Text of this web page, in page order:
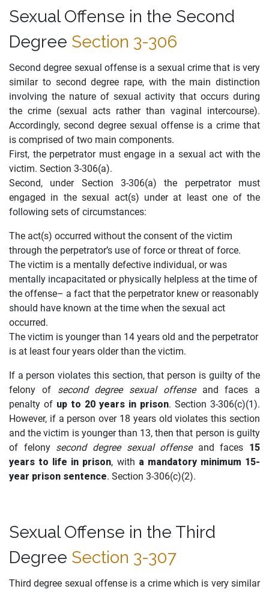
Sexual Offense in the Second
Degree Section 3-306
Second degree sexual offense is a sexual crime that is very
similar to second degree rape, with the main distinction
involving the nature of sexual activity that occurs during
the crime (sexual acts rather than vaginal intercourse).
Accordingly, second degree sexual offense is a crime that
is comprised of two main components.
First, the perpetrator must engage in a sexual act with the
victim. Section 3-306(a).
Second, under Section 3-306(a) the perpetrator must
engaged in the sexual act(s) under at least one of the
following sets of circumstances:
The act(s) occurred without the consent of the victim
through the perpetrator’s use of force or threat of force.
The victim is a mentally defective individual, or was
mentally incapacitated or physically helpless at the time of
the offense– a fact that the perpetrator knew or reasonably
should have known at the time when the sexual act
occurred.
The victim is younger than 14 years old and the perpetrator
is at least four years older than the victim.
If a person violates this section, that person is guilty of the
felony of second degree sexual offenseand faces a
penalty of up to 20 years in prison. Section 3-306(c)(1).
However, if a person over 18 years old violates this section
and the victim is younger than 13, then that person is guilty
of felony second degree sexual offenseand faces 15
years to life in prison, with a mandatory minimum 15-
year prison sentence. Section 3-306(c)(2).
Sexual Offense in the Third
Degree Section 3-307
Third degree sexual offense is a crime which is very similar